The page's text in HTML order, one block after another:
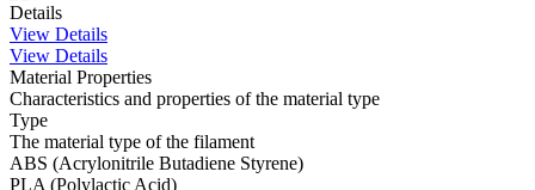
Details
View Details
View Details
Material Properties
Characteristics and properties of the material type
Type
The material type of the filament
ABS (Acrylonitrile Butadiene Styrene)
PLA (Polylactic Acid)